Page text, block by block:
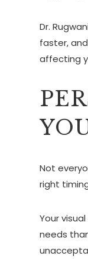
Dr.
faster,
affecting
Not
right
Your
needs